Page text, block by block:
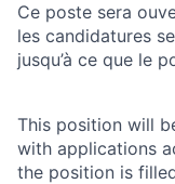
Ce poste sera
les candidatures
jusqu’à ce que le
This position will
with applications
the position is